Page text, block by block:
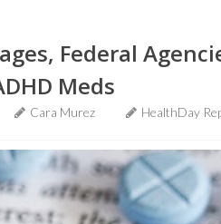
Federal
Meds
Cara Murez HealthDay